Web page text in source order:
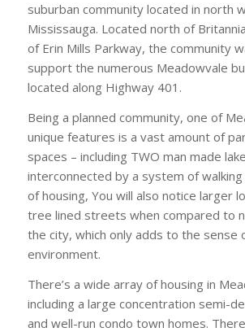
suburban community located in north
Mississauga. Located north of
of Erin Mills Parkway, the community
support the numerous Meadowvale
located along Highway 401.
Being a planned community, one of
unique features is a vast amount of
spaces – including TWO man made
interconnected by a system of
of housing, You will also notice larger
tree lined streets when compared to
the city, which only adds to the sense
environment.
There’s a wide array of housing in
including a large concentration semi-
and well-run condo town homes.